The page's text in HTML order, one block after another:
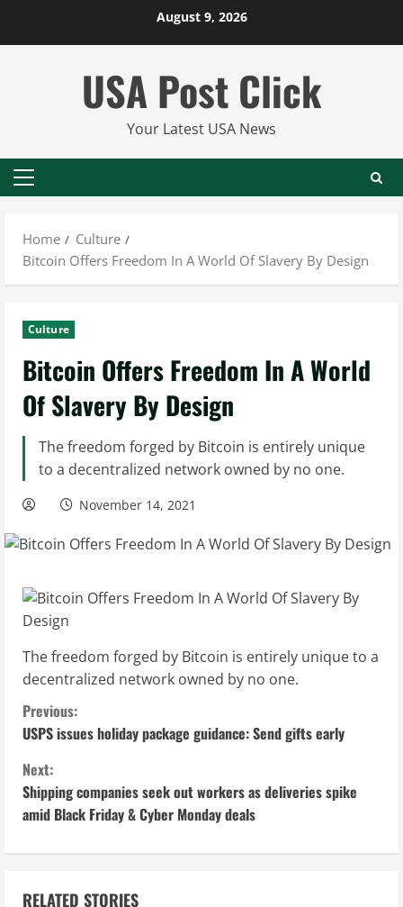
August 9, 2026
USA Post Click
Your Latest USA News
Primary
Home
Culture
Bitcoin Offers Freedom In A World Of Slavery By Design
Culture
Bitcoin Offers Freedom In A World
Of Slavery By Design
The freedom forged by Bitcoin is entirely unique
to a decentralized network owned by no one.
November 14, 2021
The freedom forged by Bitcoin is entirely unique to a
decentralized network owned by no one.
C
o
n
t
Previous:
USPS issues holiday package guidance: Send gifts early
Next:
Shipping companies seek out workers as deliveries spike
amid Black Friday & Cyber Monday deals
RELATED STORIES